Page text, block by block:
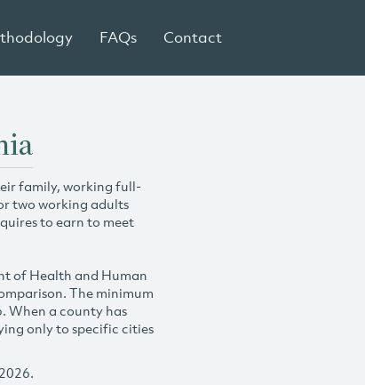
FAQs Contact
family, working full-
two working adults
to earn to meet
of Health and Human
The minimum
When a county has
only to specific cities